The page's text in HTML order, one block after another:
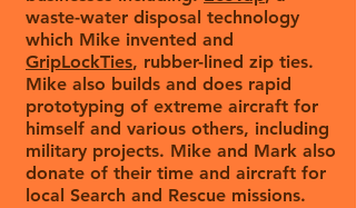
waste-water disposal technology
which Mike invented and
GripLockTies, rubber-lined zip ties.
Mike also builds and does rapid
prototyping of extreme aircraft for
himself and various others, including
military projects. Mike and Mark also
donate of their time and aircraft for
local Search and Rescue missions.